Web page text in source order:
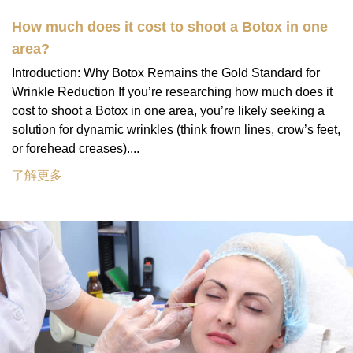
How much does it cost to shoot a Botox in one
area?
Introduction: Why Botox Remains the Gold Standard for
Wrinkle Reduction If you’re researching how much does it
cost to shoot a Botox in one area, you’re likely seeking a
solution for dynamic wrinkles (think frown lines, crow’s feet,
or forehead creases)....
了解更多